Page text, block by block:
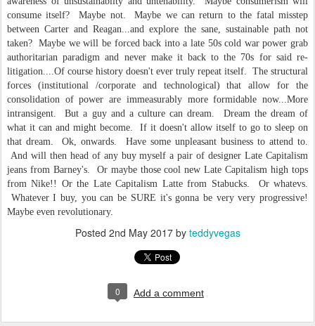
consume itself? Maybe not. Maybe we can return to the fatal misstep
between Carter and Reagan...and explore the sane, sustainable path not
taken? Maybe we will be forced back into a late 50s cold war power grab
authoritarian paradigm and never make it back to the 70s for said re-
litigation....Of course history doesn't ever truly repeat itself. The structural
forces (institutional /corporate and technological) that allow for the
consolidation of power are immeasurably more formidable now...More
intransigent. But a guy and a culture can dream. Dream the dream of
what it can and might become. If it doesn't allow itself to go to sleep on
that dream. Ok, onwards. Have some unpleasant business to attend to.
And will then head of any buy myself a pair of designer Late Capitalism
jeans from Barney's. Or maybe those cool new Late Capitalism high tops
from Nike!! Or the Late Capitalism Latte from Stabucks. Or whatevs.
Whatever I buy, you can be SURE it's gonna be very very progressive!
Maybe even revolutionary.
Posted 2nd May 2017by teddyvegas
0 Add a comment